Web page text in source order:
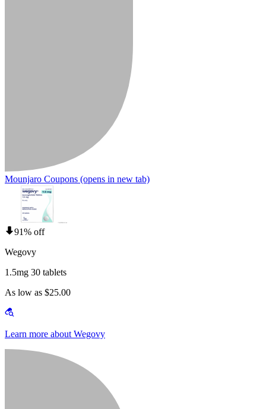
Mounjaro Coupons (opens in new tab)
91% off
Wegovy
1.5mg 30 tablets
As low as $25.00
Learn more about Wegovy